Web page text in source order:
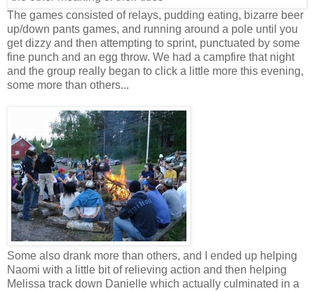
The games consisted of relays, pudding eating, bizarre beer
up/down pants games, and running around a pole until you
get dizzy and then attempting to sprint, punctuated by some
fine punch and an egg throw. We had a campfire that night
and the group really began to click a little more this evening,
some more than others...
Some also drank more than others, and I ended up helping
Naomi with a little bit of relieving action and then helping
Melissa track down Danielle which actually culminated in a